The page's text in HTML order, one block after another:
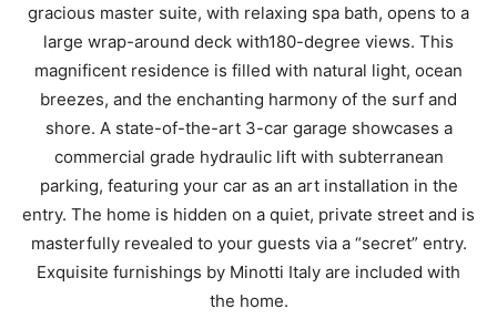
gracious master suite, with relaxing spa bath, opens to a
large wrap-around deck with180-degree views. This
magnificent residence is filled with natural light, ocean
breezes, and the enchanting harmony of the surf and
shore. A state-of-the-art 3-car garage showcases a
commercial grade hydraulic lift with subterranean
parking, featuring your car as an art installation in the
entry. The home is hidden on a quiet, private street and is
masterfully revealed to your guests via a “secret” entry.
Exquisite furnishings by Minotti Italy are included with
the home.